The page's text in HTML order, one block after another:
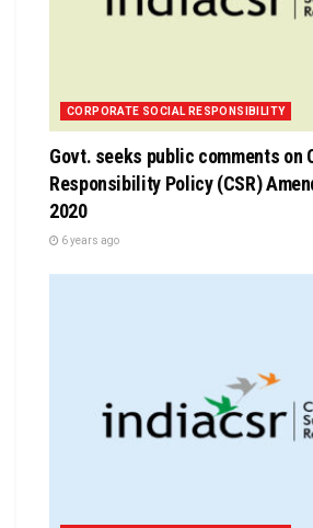
CORPORATE SOCIAL RESPONSIBILITY
Govt. seeks public comments on
Responsibility Policy (CSR)
2020
6 years ago